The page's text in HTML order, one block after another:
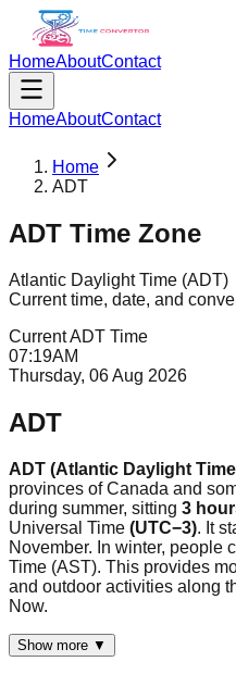
HomeAboutContact
HomeAboutContact
Home
ADT
ADT Time Zone
Atlantic Daylight Time (ADT)
Current time, date, and
CurrentADT Time
07:19AM
Thursday, 06 Aug 2026
ADT
ADT (Atlantic Daylight
provinces of Canada and
during summer, sitting 3
Universal Time (UTC−3). It
November. In winter, people
Time (AST). This provides
and outdoor activities along
Now.
Show more ▼